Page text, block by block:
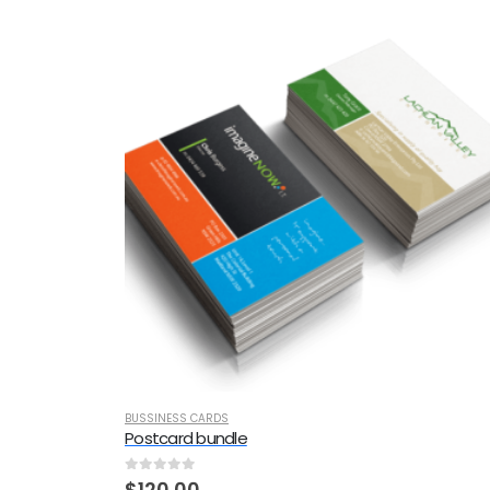
BUSSINESS CARDS
Postcard bundle
0out of 5